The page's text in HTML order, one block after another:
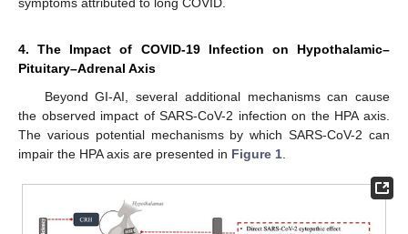
4. The Impact of COVID-19 Infection on Hypothalamic–
Pituitary–Adrenal Axis
Beyond GI-AI, several additional mechanisms can cause
the observed impact of SARS-CoV-2 infection on the HPA axis.
The various potential mechanisms by which SARS-CoV-2 can
impair the HPA axis are presented in Figure 1